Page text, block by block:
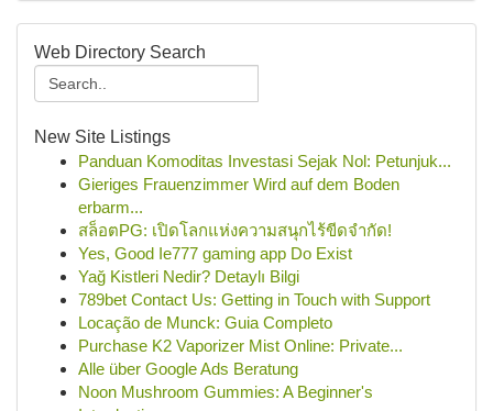
Web Directory Search
New Site Listings
Panduan Komoditas Investasi Sejak Nol: Petunjuk...
Gieriges Frauenzimmer Wird auf dem Boden
erbarm...
สล็อตPG: เปิดโลกแห่งความสนุกไร้ขีดจำกัด!
Yes, Good Ie777 gaming app Do Exist
Yağ Kistleri Nedir? Detaylı Bilgi
789bet Contact Us: Getting in Touch with Support
Locação de Munck: Guia Completo
Purchase K2 Vaporizer Mist Online: Private...
Alle über Google Ads Beratung
Noon Mushroom Gummies: A Beginner's